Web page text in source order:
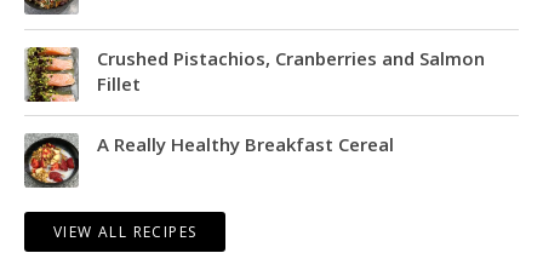
Crushed Pistachios, Cranberries and Salmon
Fillet
A Really Healthy Breakfast Cereal
VIEW ALL RECIPES